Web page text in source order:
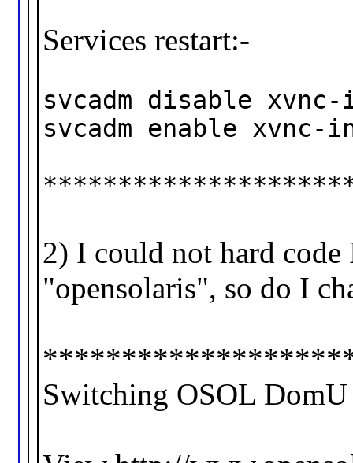
Services restart:-
svcadm disable xvnc-
svcadm enable xvnc-
2) I could not hard
"opensolaris", so do I
Switching OSOL